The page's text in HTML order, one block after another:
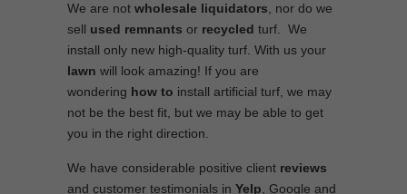
We are not wholesale liquidators , nor do we
sell used remnants or recycled turf. We
install only new high-quality turf. With us your
lawn will look amazing! If you are
wondering how to install artificial turf, we may
not be the best fit, but we may be able to get
you in the right direction.
We have considerable positive client reviews
and customer testimonials in Yelp , Google and